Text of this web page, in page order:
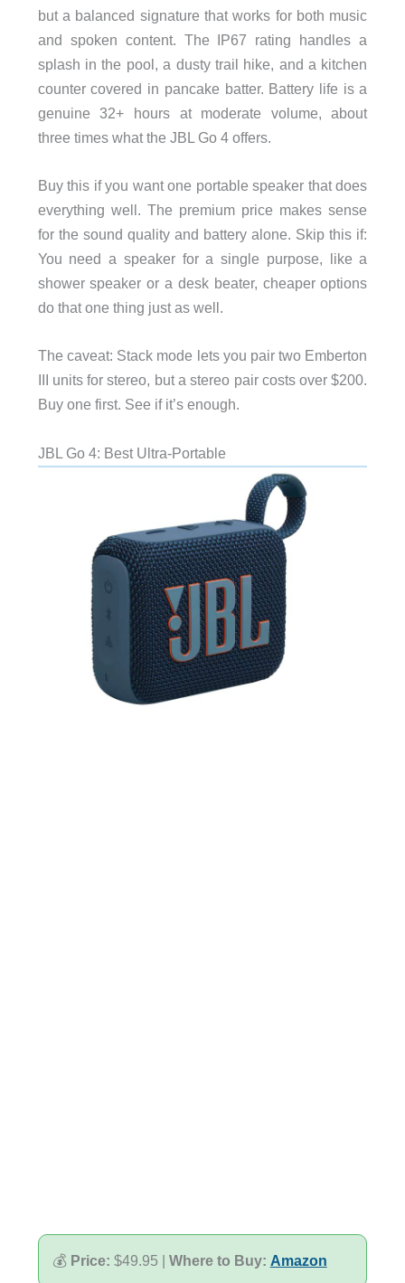
but a balanced signature that works for both music
and spoken content. The IP67 rating handles a
splash in the pool, a dusty trail hike, and a kitchen
counter covered in pancake batter. Battery life is a
genuine 32+ hours at moderate volume, about
three times what the JBL Go 4 offers.
Buy this if you want one portable speaker that does
everything well. The premium price makes sense
for the sound quality and battery alone. Skip this if:
You need a speaker for a single purpose, like a
shower speaker or a desk beater, cheaper options
do that one thing just as well.
The caveat: Stack mode lets you pair two Emberton
III units for stereo, but a stereo pair costs over $200.
Buy one first. See if it’s enough.
JBL Go 4: Best Ultra-Portable
💰 Price: $49.95 | Where to Buy: Amazon